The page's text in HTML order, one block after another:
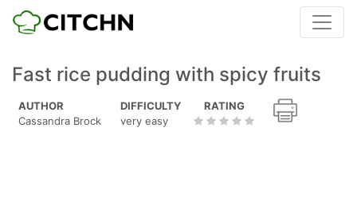
Fast rice pudding with spicy fruits
AUTHOR
Cassandra Brock
DIFFICULTY
very easy
RATING